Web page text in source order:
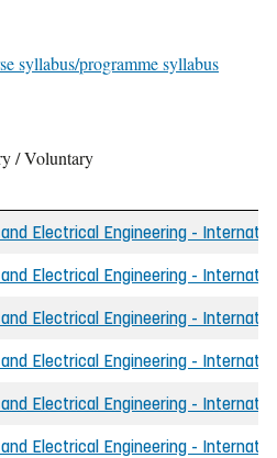
syllabus/programme syllabus
/ Voluntary
Electrical Engineering -
Electrical Engineering -
Electrical Engineering -
Electrical Engineering -
Electrical Engineering -
Electrical Engineering -